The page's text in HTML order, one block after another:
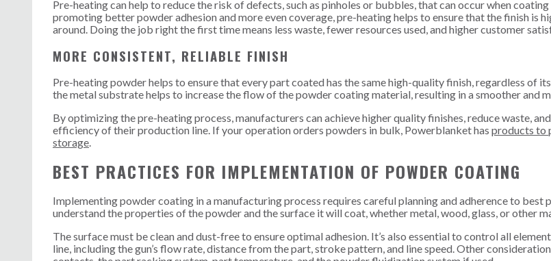
Pre-heating can help to reduce the risk of defects, such as pinholes or bubbles, that can occur when
promoting better powder adhesion and more even coverage, pre-heating helps to ensure that the finish is
around. Doing the job right the first time means less waste, fewer resources used, and higher customer
MORE CONSISTENT, RELIABLE FINISH
Pre-heating powder helps to ensure that every part coated has the same high-quality finish, regardless of
the metal substrate helps to increase the flow of the powder coating material, resulting in a smoother and
By optimizing the pre-heating process, manufacturers can achieve higher quality finishes, reduce waste,
efficiency of their production line. If your operation orders powders in bulk, Powerblanket has products to
storage
BEST PRACTICES FOR IMPLEMENTATION OF POWDER COATING
Implementing powder coating in a manufacturing process requires careful planning and adherence to best
understand the properties of the powder and the surface it will coat, whether metal, wood, glass, or other
The surface must be clean and dust-free to ensure optimal adhesion. It’s also essential to control all
line, including the gun’s flow rate, distance from the part, stroke pattern, and line speed. Other